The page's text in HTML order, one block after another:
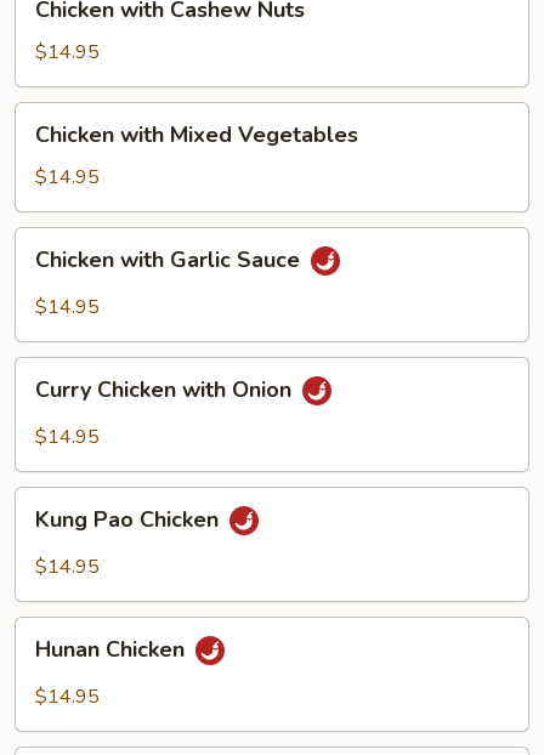
with
Cashew
Nuts
Chicken with Cashew Nuts
$14.95
with
Mixed
Vegetables
Chicken with Mixed Vegetables
$14.95
with
Garlic
Chicken with Garlic Sauce
$14.95
Chicken
with
Curry Chicken with Onion
$14.95
Pao
Chicken
Kung Pao Chicken
$14.95
Chicken
Hunan Chicken
$14.95